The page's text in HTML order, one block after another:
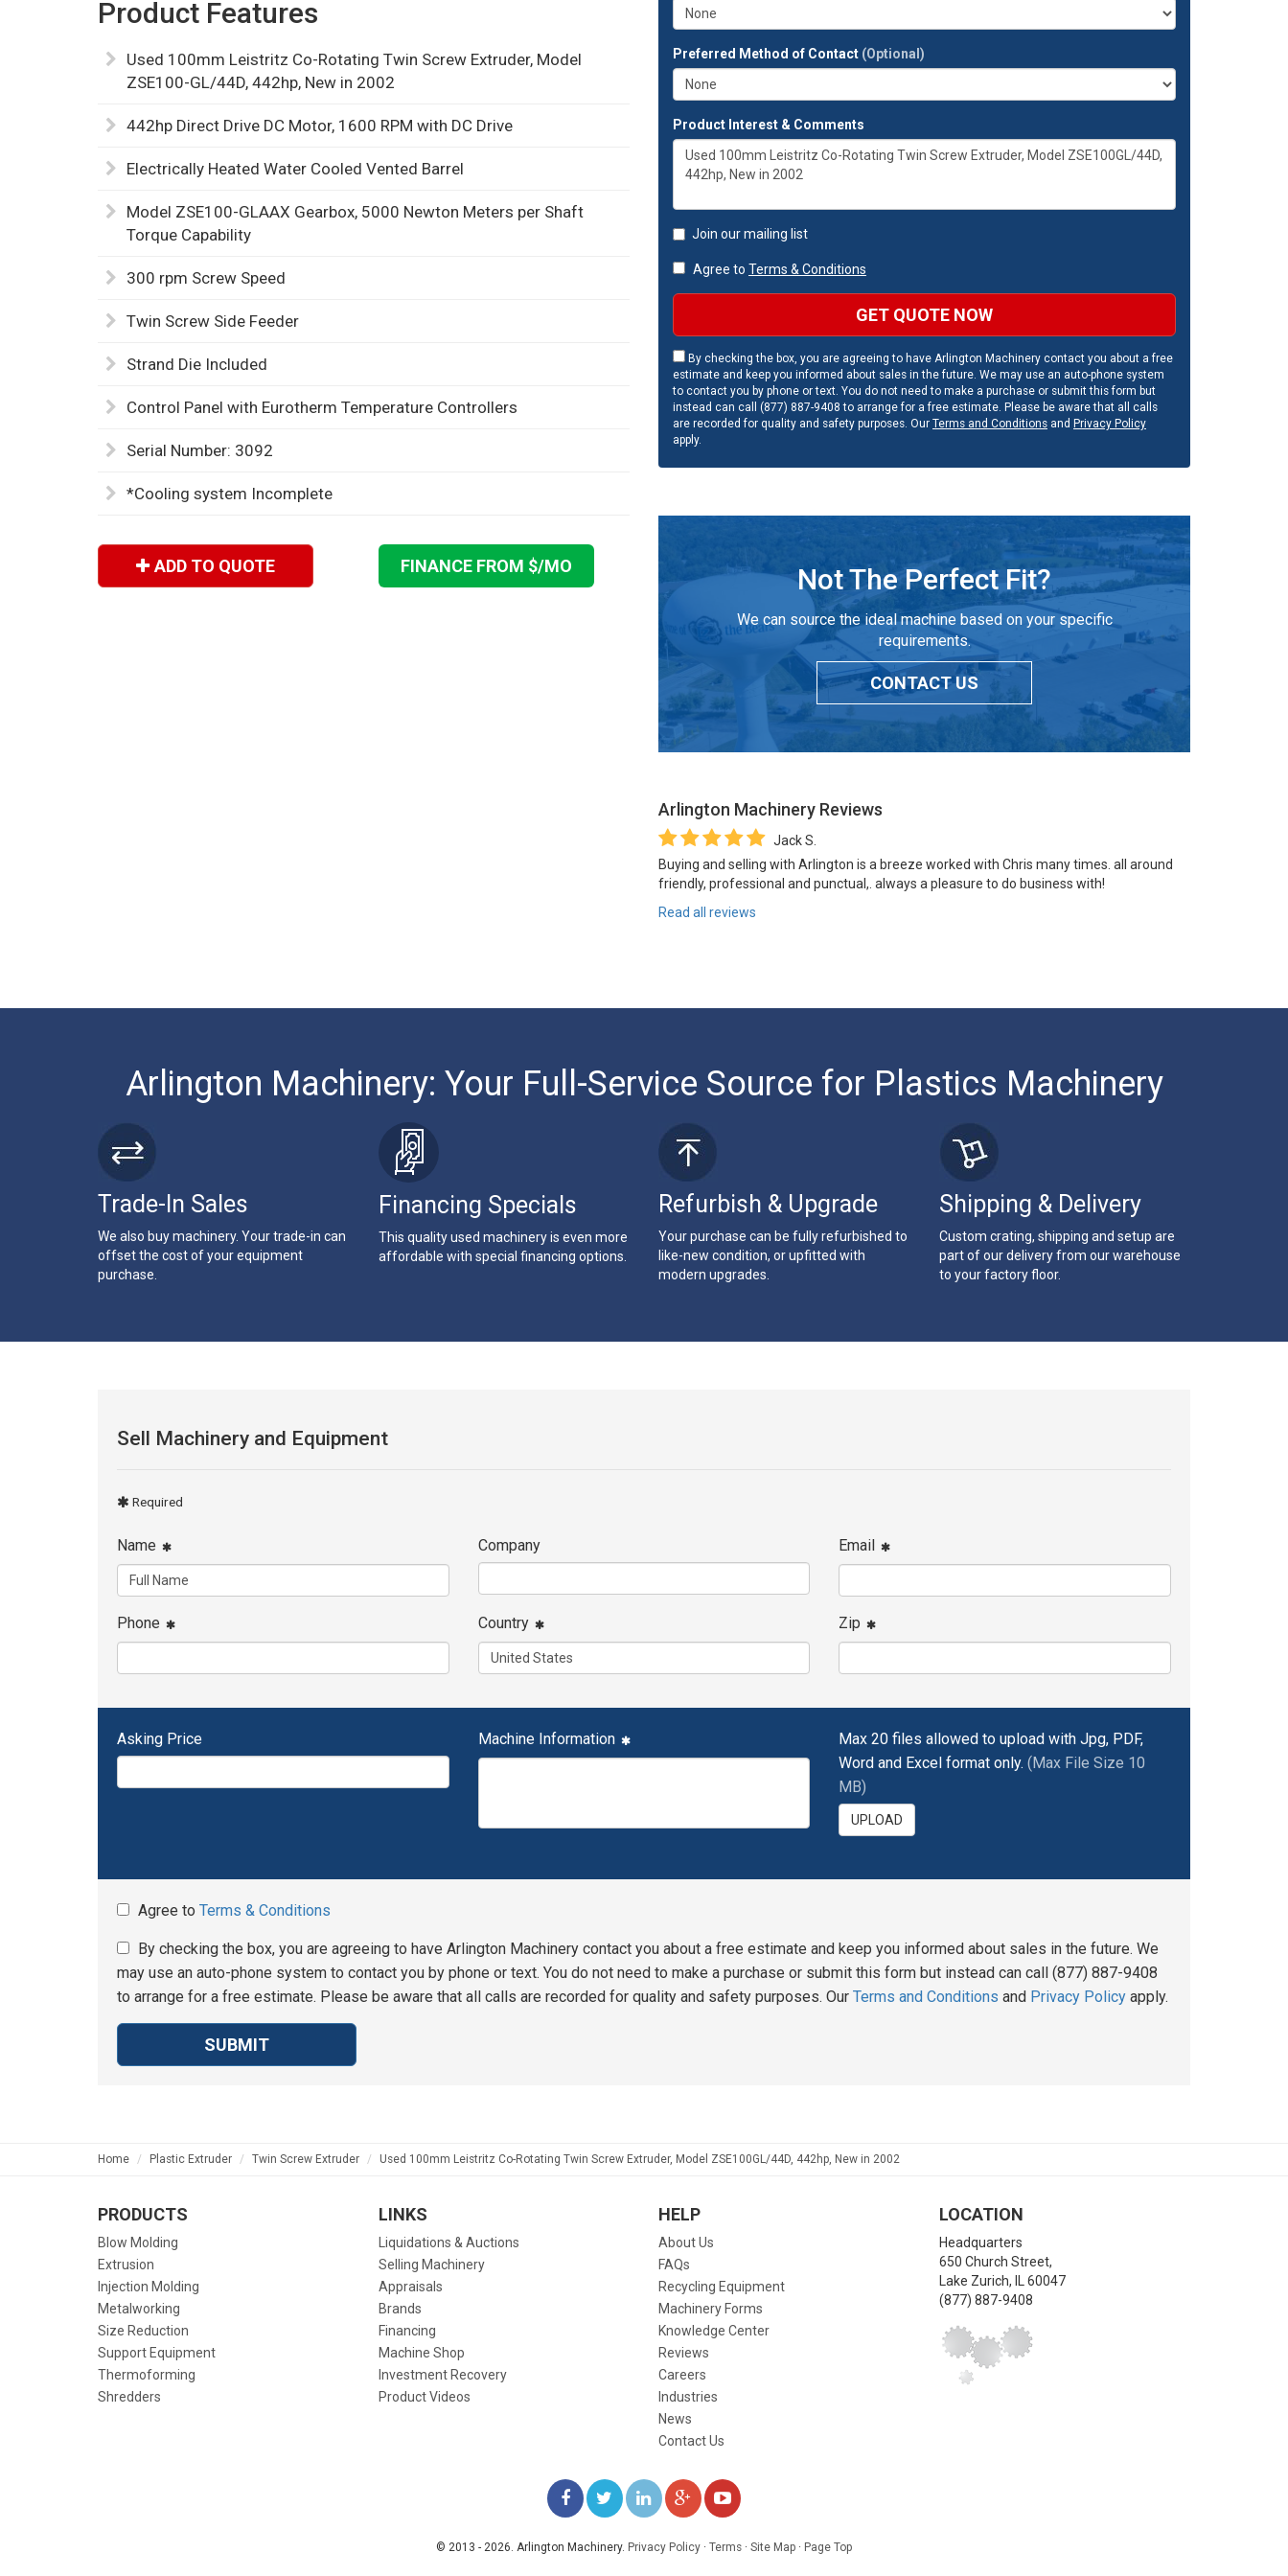
Product Features
Used 100mm Leistritz Co-Rotating Twin Screw Extruder, Model
ZSE100-GL/44D, 442hp, New in 2002
442hp Direct Drive DC Motor, 1600 RPM with DC Drive
Electrically Heated Water Cooled Vented Barrel
Model ZSE100-GLAAX Gearbox, 5000 Newton Meters per Shaft
Torque Capability
300 rpm Screw Speed
Twin Screw Side Feeder
Strand Die Included
Control Panel with Eurotherm Temperature Controllers
Serial Number: 3092
*Cooling system Incomplete
ADD TO QUOTE FINANCE FROM $/MO
Preferred Method of Contact (Optional)
Product Interest & Comments
Join our mailing list
Agree to Terms & Conditions
GET QUOTE NOW
By checking the box, you are agreeing to have Arlington Machinery contact you about a free
estimate and keep you informed about sales in the future. We may use an auto-phone system
to contact you by phone or text. You do not need to make a purchase or submit this form but
instead can call (877) 887-9408 to arrange for a free estimate. Please be aware that all calls
are recorded for quality and safety purposes. Our Terms and Conditions and Privacy Policy
apply.
Not The Perfect Fit?
We can source the ideal machine based on your specific
requirements.
CONTACT US
Arlington Machinery Reviews
Jack S.
Buying and selling with Arlington is a breeze worked with Chris many times. all around
friendly, professional and punctual,. always a pleasure to do business with!
Read all reviews
Arlington Machinery: Your Full-Service Source for Plastics Machinery
Trade-In Sales
We also buy machinery. Your trade-in can
offset the cost of your equipment
purchase.
Financing Specials
This quality used machinery is even more
affordable with special financing options.
Refurbish & Upgrade
Your purchase can be fully refurbished to
like-new condition, or upfitted with
modern upgrades.
Shipping & Delivery
Custom crating, shipping and setup are
part of our delivery from our warehouse
to your factory floor.
Sell Machinery and Equipment
Required
Name Company Email
Phone Country Zip
Asking Price Machine Information
Max 20 files allowed to upload with Jpg, PDF,
Word and Excel format only.(Max File Size 10
MB)
UPLOAD
Agree to Terms & Conditions
By checking the box, you are agreeing to have Arlington Machinery contact you about a free estimate and keep you informed about sales in the future. We
may use an auto-phone system to contact you by phone or text. You do not need to make a purchase or submit this form but instead can call (877) 887-9408
to arrange for a free estimate. Please be aware that all calls are recorded for quality and safety purposes. Our Terms and Conditions and Privacy Policy apply.
SUBMIT
Home Plastic Extruder Twin Screw Extruder Used 100mm Leistritz Co-Rotating Twin Screw Extruder, Model ZSE100GL/44D, 442hp, New in 2002
PRODUCTS
Blow Molding
Extrusion
Injection Molding
Metalworking
Size Reduction
Support Equipment
Thermoforming
Shredders
LINKS
Liquidations & Auctions
Selling Machinery
Appraisals
Brands
Financing
Machine Shop
Investment Recovery
Product Videos
HELP
About Us
FAQs
Recycling Equipment
Machinery Forms
Knowledge Center
Reviews
Careers
Industries
News
Contact Us
LOCATION
Headquarters
650 Church Street,
Lake Zurich,
60047
(877) 887-9408
LIKE FOLLOWFOLLOW
ADD
WATCH
© 2013 - 2026. Arlington Machinery. Privacy Policy · Terms · Site Map · Page Top